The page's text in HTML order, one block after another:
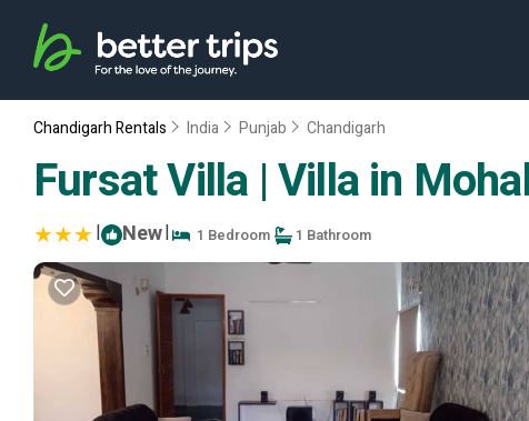
Chandigarh Rentals India Punjab Chandigarh
Fursat Villa | Villa in
| New| 1 Bedroom 1 Bathroom